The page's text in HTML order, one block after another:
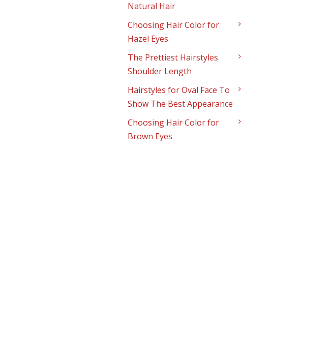
Natural Hair
Choosing Hair Color for
Hazel Eyes
The Prettiest Hairstyles
Shoulder Length
Hairstyles for Oval Face To
Show The Best Appearance
Choosing Hair Color for
Brown Eyes